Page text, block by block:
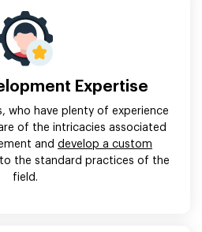
Expertise
who have plenty of experience
of the intricacies associated
and develop a custom
the standard practices of the
field.